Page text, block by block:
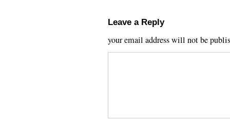
Leave a Reply
your email address will not be